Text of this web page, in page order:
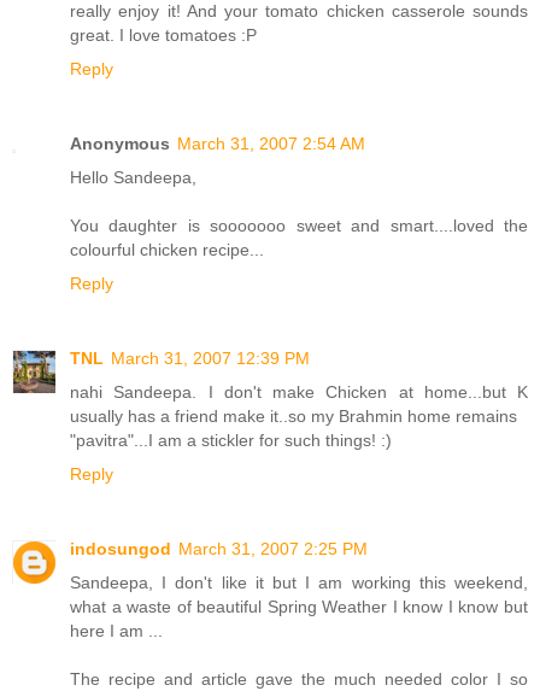
really enjoy it! And your tomato chicken casserole sounds
great. I love tomatoes :P
Reply
Anonymous March 31, 2007 2:54 AM
Hello Sandeepa,
You daughter is sooooooo sweet and smart....loved the
colourful chicken recipe...
Reply
TNL March 31, 2007 12:39 PM
nahi Sandeepa. I don't make Chicken at home...but K
usually has a friend make it..so my Brahmin home remains
"pavitra"...I am a stickler for such things! :)
Reply
indosungod March 31, 2007 2:25 PM
Sandeepa, I don't like it but I am working this weekend,
what a waste of beautiful Spring Weather I know I know but
here I am ...
The recipe and article gave the much needed color I so